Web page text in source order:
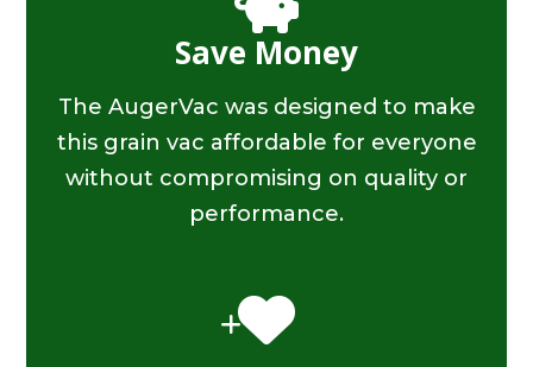
Save Money
The AugerVac was designed to make
this grain vac affordable for everyone
without compromising on quality or
performance.